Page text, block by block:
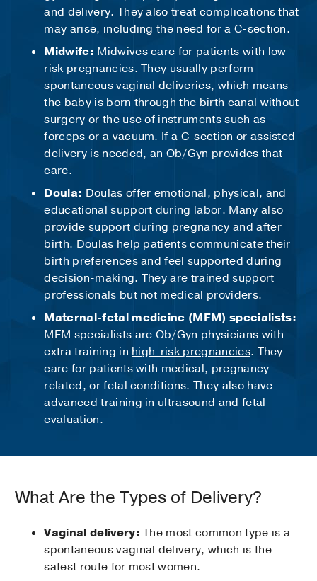
and delivery. They also treat complications that
may arise, including the need for a C-section.
Midwife: Midwives care for patients with low-
risk pregnancies. They usually perform
spontaneous vaginal deliveries, which means
the baby is born through the birth canal without
surgery or the use of instruments such as
forceps or a vacuum. If a C-section or assisted
delivery is needed, an Ob/Gyn provides that
care.
Doula: Doulas offer emotional, physical, and
educational support during labor. Many also
provide support during pregnancy and after
birth. Doulas help patients communicate their
birth preferences and feel supported during
decision-making. They are trained support
professionals but not medical providers.
Maternal-fetal medicine (MFM) specialists:
MFM specialists are Ob/Gyn physicians with
extra training inhigh-risk pregnancies. They
care for patients with medical, pregnancy-
related, or fetal conditions. They also have
advanced training in ultrasound and fetal
evaluation.
What Are the Types of Delivery?
Vaginal delivery: The most common type is a
spontaneous vaginal delivery, which is the
safest route for most women.